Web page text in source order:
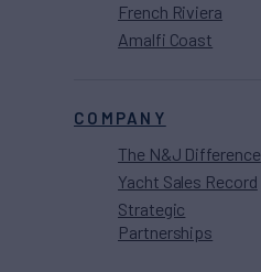
French Riviera
Amalfi Coast
COMPANY
The N&J Difference
Yacht Sales Record
Strategic
Partnerships